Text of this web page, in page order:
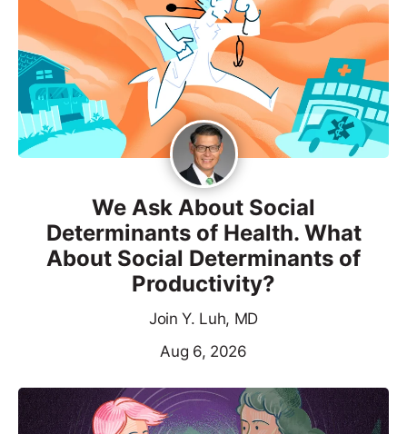
We Ask About Social
Determinants of Health. What
About Social Determinants of
Productivity?
Join Y. Luh, MD
Aug 6, 2026